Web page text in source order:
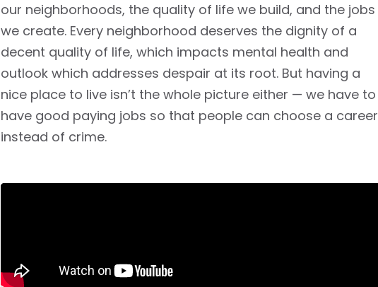
our neighborhoods, the quality of life we build, and the jobs
we create. Every neighborhood deserves the dignity of a
decent quality of life, which impacts mental health and
outlook which addresses despair at its root. But having a
nice place to live isn’t the whole picture either — we have to
have good paying jobs so that people can choose a career
instead of crime.